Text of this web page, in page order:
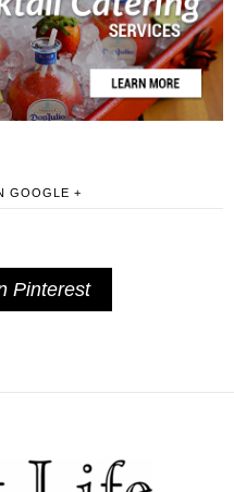
GOOGLE +
Pinterest